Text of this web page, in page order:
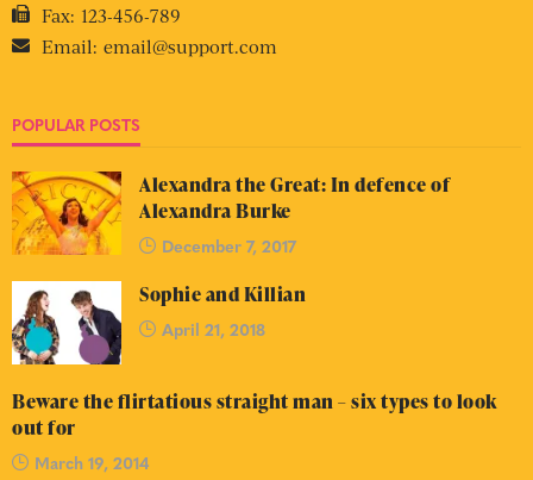
Fax: 123-456-789
Email: email@support.com
POPULAR POSTS
Alexandra the Great: In defence of
Alexandra Burke
December 7, 2017
Sophie and Killian
April 21, 2018
Beware the flirtatious straight man – six types to look
out for
March 19, 2014